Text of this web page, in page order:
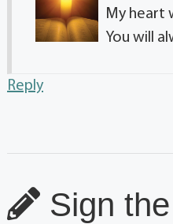
My heart
You will
Reply
Sign the